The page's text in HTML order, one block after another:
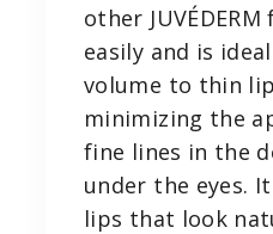
other
easily and is
volume to thin
minimizing the
fine lines in the
under the eyes.
lips that look